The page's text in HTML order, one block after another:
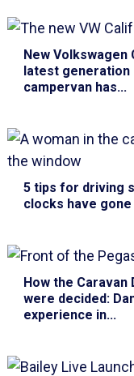
New
latest
campervan has...
5 tips for driving
clocks have gone
How the Caravan
were decided:
experience in...